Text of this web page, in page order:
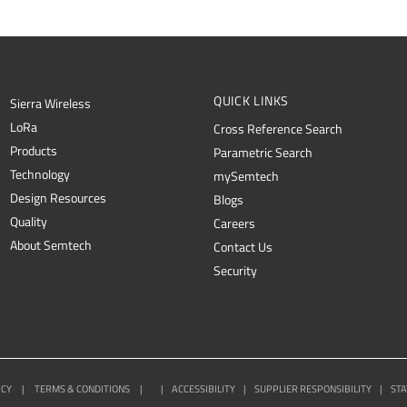
Sierra Wireless
LoRa
Products
Technology
Design Resources
Quality
About Semtech
QUICK LINKS
Cross Reference Search
Parametric Search
mySemtech
Blogs
Careers
Contact Us
Security
| TERMS & CONDITIONS | | ACCESSIBILITY | SUPPLIER RESPONSIBILITY |